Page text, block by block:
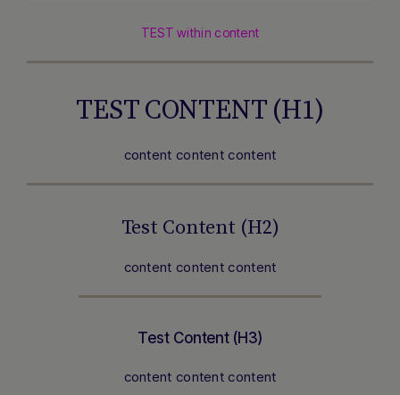
TEST within content
TEST CONTENT (H1)
content content content
Test Content (H2)
content content content
Test Content (H3)
content content content